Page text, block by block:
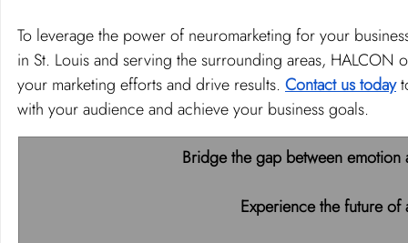
To leverage the power of neuromarketing for your
in St. Louis and serving the surrounding areas, HALCON
your marketing efforts and drive results. Contact us today
with your audience and achieve your business goals.
Bridge the gap between
Experience the future